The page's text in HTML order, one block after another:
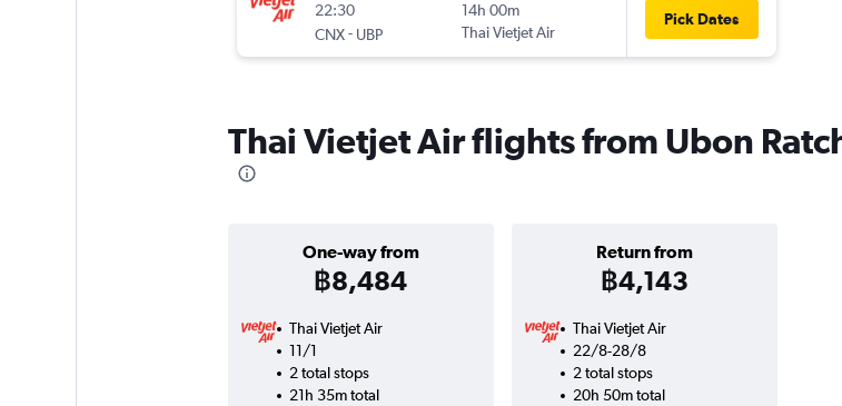
22:30
CNX- UBP
14h 00m
Thai Vietjet Air
Pick Dates
Thai Vietjet Air flights from Ubon
One-way from
฿8,484
Return from
฿4,143
Thai Vietjet Air
11/1
2 total stops
21h 35m total
Thai Vietjet Air
22/8-28/8
2 total stops
20h 50m total